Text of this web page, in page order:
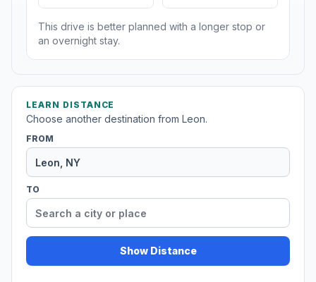
This drive is better planned with a longer stop or
an overnight stay.
LEARN DISTANCE
Choose another destination from Leon.
FROM
TO
Show Distance